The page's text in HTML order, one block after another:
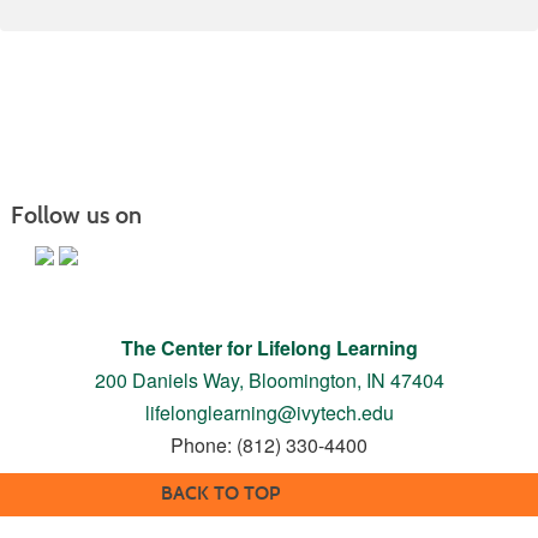
Follow us on
The Center for Lifelong Learning
200 Daniels Way, Bloomington, IN 47404
lifelonglearning@ivytech.edu
Phone: (812) 330-4400
BACK TO TOP